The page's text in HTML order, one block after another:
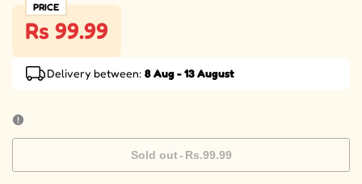
PRICE
Rs 99.99
Delivery between: 8 Aug - 13 August
Sold out- Rs.99.99